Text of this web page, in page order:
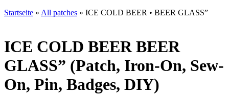
Startseite » All patches » ICE COLD BEER • BEER GLASS”
ICE COLD BEERBEER
GLASS” (Patch, Iron-On, Sew-
On, Pin, Badges, DIY)